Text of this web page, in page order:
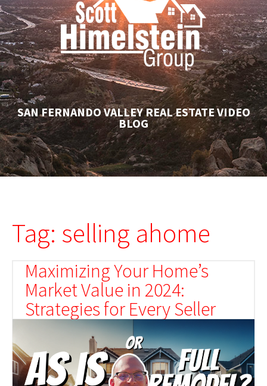
SAN FERNANDO VALLEY REAL ESTATE VIDEO
BLOG
Tag: selling ahome
Maximizing Your Home’s
Market Value in 2024:
Strategies for Every Seller